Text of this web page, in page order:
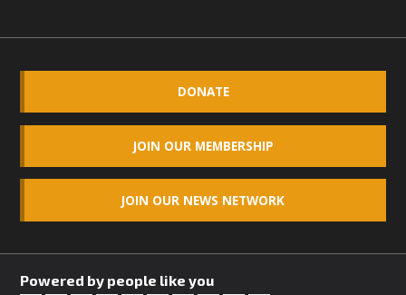
DONATE
JOIN OUR MEMBERSHIP
JOIN OUR NEWS NETWORK
Powered by people like you